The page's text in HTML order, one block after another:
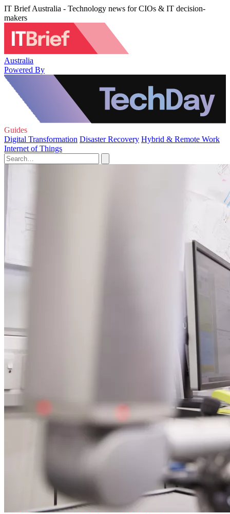
IT Brief Australia - Technology news for CIOs & IT decision-
makers
Australia
Powered By
Guides
Digital Transformation Disaster Recovery Hybrid & Remote Work
Internet of Things